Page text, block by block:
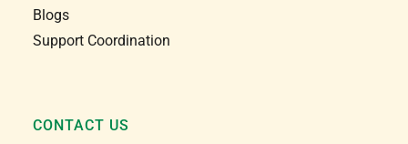
Blogs
Support Coordination
CONTACT US